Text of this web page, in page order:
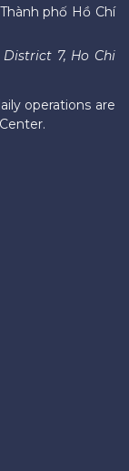
phố Hồ Chí
District 7, Ho Chi
operations are